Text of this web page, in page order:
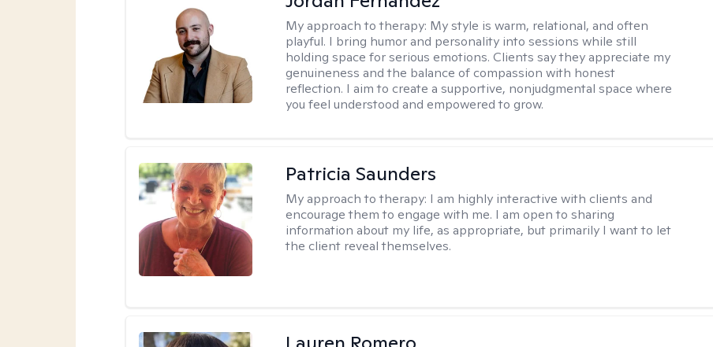
My approach to therapy: My style is warm, relational, and often
playful. I bring humor and personality into sessions while still
holding space for serious emotions. Clients say they appreciate my
genuineness and the balance of compassion with honest
reflection. I aim to create a supportive, nonjudgmental space where
you feel understood and empowered to grow.
Patricia Saunders
My approach to therapy: I am highly interactive with clients and
encourage them to engage with me. I am open to sharing
information about my life, as appropriate, but primarily I want to let
the client reveal themselves.